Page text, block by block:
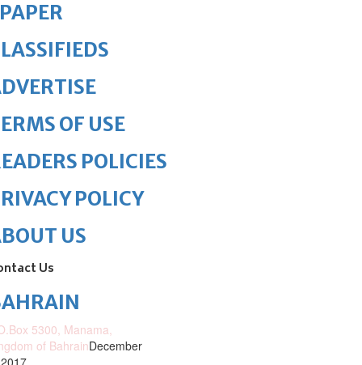
OF USE
POLICIES
POLICY
US
Us
5300, Manama,
of BahrainDecember